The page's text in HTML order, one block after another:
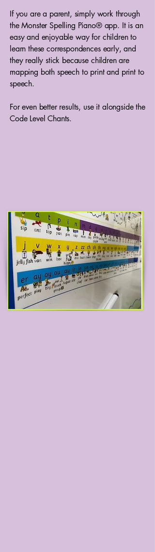
If you are a parent, simply work through
the Monster Spelling Piano® app. It is an
easy and enjoyable way for children to
learn these correspondences early, and
they really stick because children are
mapping both speech to print and print to
speech.
For even better results, use it alongside the
Code Level Chants.